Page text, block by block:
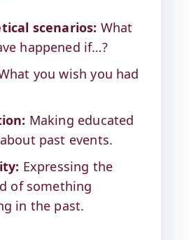
scenarios: What
happened if…?
you wish you had
Making educated
past events.
Expressing the
of something
in the past.